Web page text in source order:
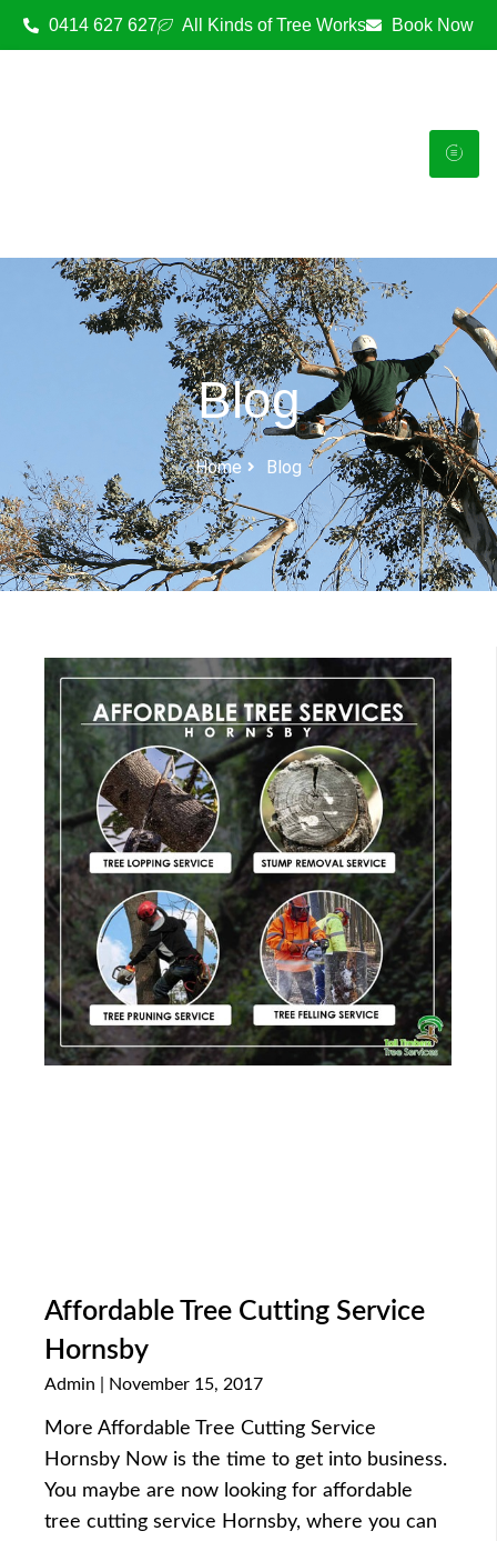
0414 627 627 All Kinds of Tree Works Book Now
Blog
Home Blog
Affordable Tree Cutting Service
Hornsby
Admin November 15, 2017
More Affordable Tree Cutting Service
Hornsby Now is the time to get into business.
You maybe are now looking for affordable
tree cutting service Hornsby, where you can